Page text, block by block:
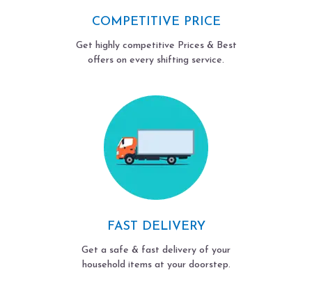
COMPETITIVE PRICE
Get highly competitive Prices & Best
offers on every shifting service.
FAST DELIVERY
Get a safe & fast delivery of your
household items at your doorstep.